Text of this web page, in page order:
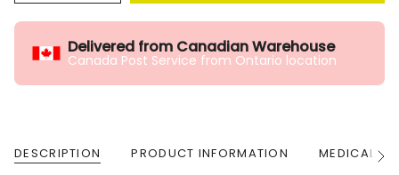
Delivered from Canadian Warehouse
Canada Post Service from Ontario location
DESCRIPTION PRODUCT INFORMATION MEDICALSee